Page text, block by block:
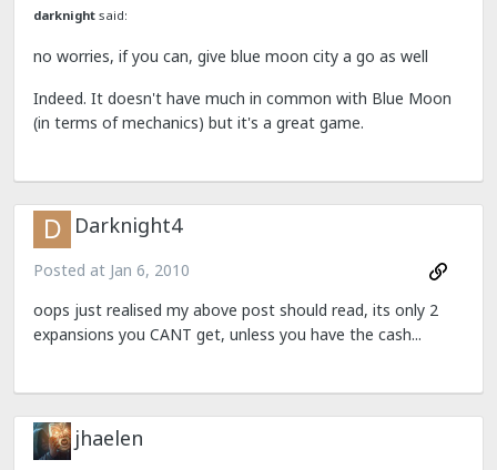
darknight said:
no worries, if you can, give blue moon city a go as well
Indeed. It doesn't have much in common with Blue Moon
(in terms of mechanics) but it's a great game.
Darknight4
Posted at Jan 6, 2010
oops just realised my above post should read, its only 2
expansions you CANT get, unless you have the cash...
jhaelen